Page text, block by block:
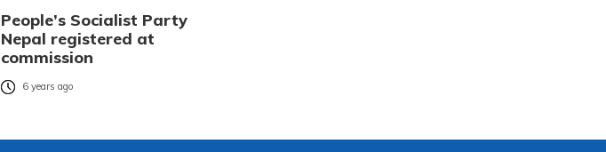
People’s Socialist Party
Nepal registered at
commission
6 years ago